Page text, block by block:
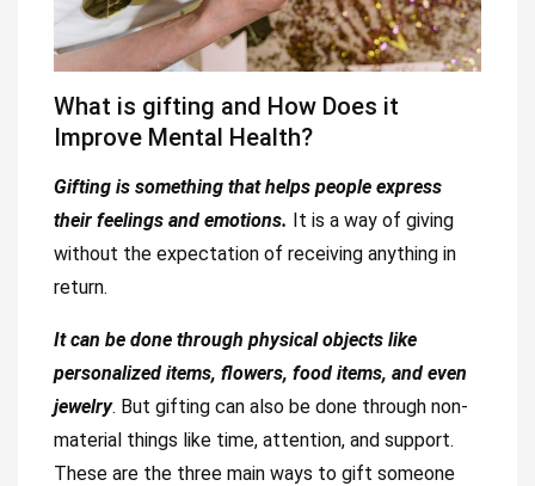
What is gifting and How Does it
Improve Mental Health?
Gifting is something that helps people express
their feelings and emotions. It is a way of giving
without the expectation of receiving anything in
return.
It can be done through physical objects like
personalized items, flowers, food items, and even
jewelry. But gifting can also be done through non-
material things like time, attention, and support.
These are the three main ways to gift someone